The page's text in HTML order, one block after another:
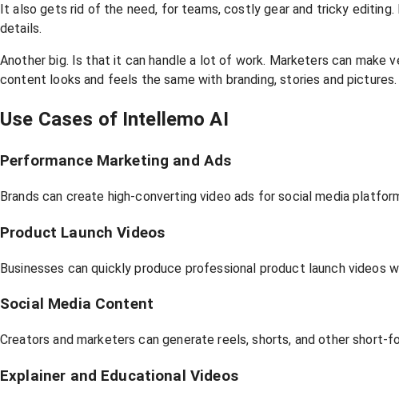
It also gets rid of the need, for teams, costly gear and tricky
details.
Another big. Is that it can handle a lot of work. Marketers can make
content looks and feels the same with branding, stories and pictures.
Use Cases of Intellemo AI
Performance Marketing and Ads
Brands can create high-converting video ads for social media
Product Launch Videos
Businesses can quickly produce professional product launch videos
Social Media Content
Creators and marketers can generate reels, shorts, and other
Explainer and Educational Videos